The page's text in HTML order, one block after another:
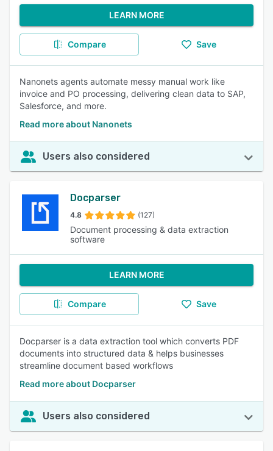
LEARN MORE
Compare Save
Nanonets agents automate messy manual work like
invoice and PO processing, delivering clean data to SAP,
Salesforce, and more.
Read more about Nanonets
Users also considered
Docparser
4.8 (127)
Document processing & data extraction
software
LEARN MORE
Compare Save
Docparser is a data extraction tool which converts PDF
documents into structured data & helps businesses
streamline document based workflows
Read more about Docparser
Users also considered